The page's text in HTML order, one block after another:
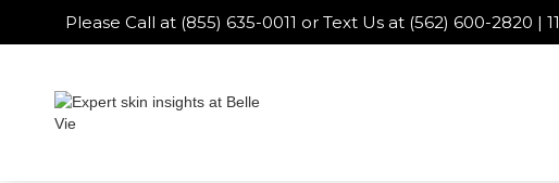
Please Call at (855) 635-0011 or Text Us at (562) 600-2820 |